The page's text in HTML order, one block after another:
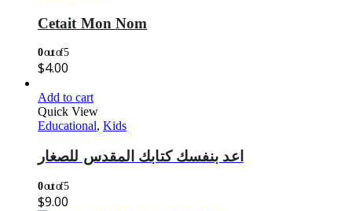
Cetait Mon Nom
0out of 5
$4.00
Add to cart
Quick View
Educational, Kids
اعد بنفسك كتابك المقدس للصغار
0out of 5
$9.00